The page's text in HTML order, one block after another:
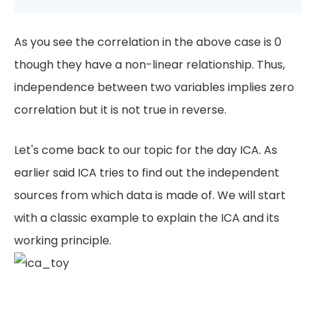
As you see the correlation in the above case is 0
though they have a non-linear relationship. Thus,
independence between two variables implies zero
correlation but it is not true in reverse.
Let's come back to our topic for the day ICA. As
earlier said ICA tries to find out the independent
sources from which data is made of. We will start
with a classic example to explain the ICA and its
working principle.